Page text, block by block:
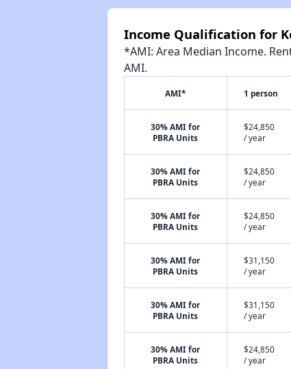
Income Qualification for
*AMI: Area Median Income.
AMI.
AMI* 1 person
30% AMI for
PBRA Units
$24,850
/ year
30% AMI for
PBRA Units
$24,850
/ year
30% AMI for
PBRA Units
$24,850
/ year
30% AMI for
PBRA Units
$31,150
/ year
30% AMI for
PBRA Units
$31,150
/ year
30% AMI for
PBRA Units
$24,850
/ year